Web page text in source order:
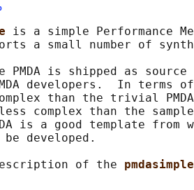
is a simple Performance
a small number of
PMDA is shipped as
developers.  In terms
than the trivial
complex than the
is a good template from
developed.
of the